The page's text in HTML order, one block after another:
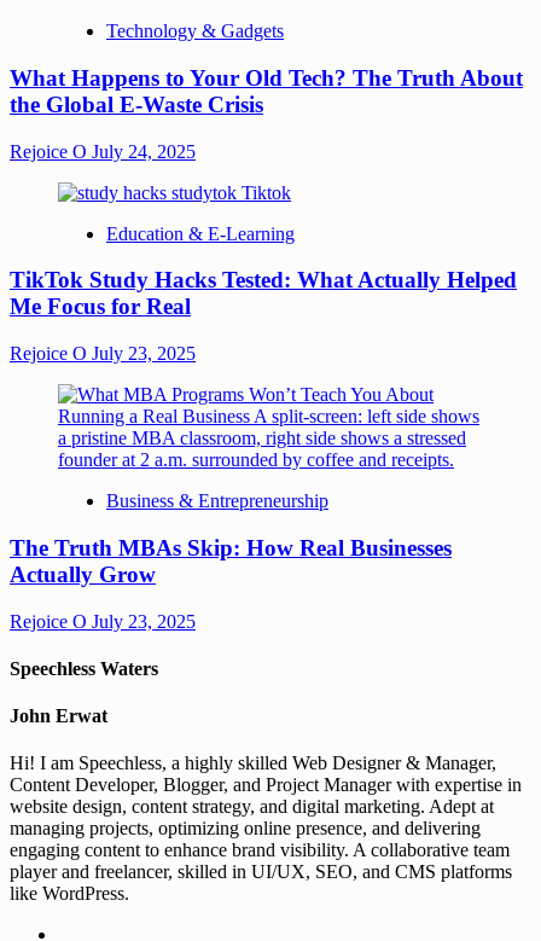
Technology & Gadgets
What Happens to Your Old Tech? The Truth About
the Global E-Waste Crisis
Rejoice O July 24, 2025
Education & E-Learning
TikTok Study Hacks Tested: What Actually Helped
Me Focus for Real
Rejoice O July 23, 2025
Business & Entrepreneurship
The Truth MBAs Skip: How Real Businesses
Actually Grow
Rejoice O July 23, 2025
Speechless Waters
John Erwat
Hi! I am Speechless, a highly skilled Web Designer & Manager,
Content Developer, Blogger, and Project Manager with expertise in
website design, content strategy, and digital marketing. Adept at
managing projects, optimizing online presence, and delivering
engaging content to enhance brand visibility. A collaborative team
player and freelancer, skilled in UI/UX, SEO, and CMS platforms
like WordPress.